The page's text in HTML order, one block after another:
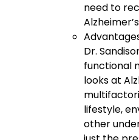
need to
Dr.
functional
looks at
lifestyle,
other